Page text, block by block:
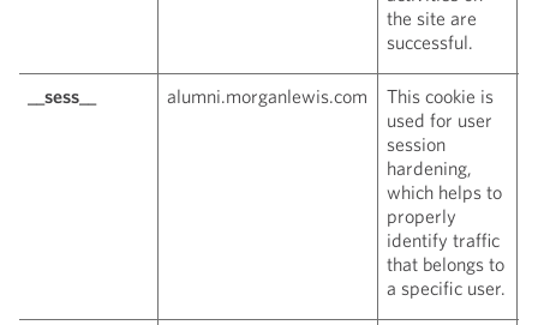
the site are
successful.
__sess__ alumni.morganlewis.com
This cookie is
used for user
session
hardening,
which helps to
properly
identify traffic
that belongs to
a specific user.